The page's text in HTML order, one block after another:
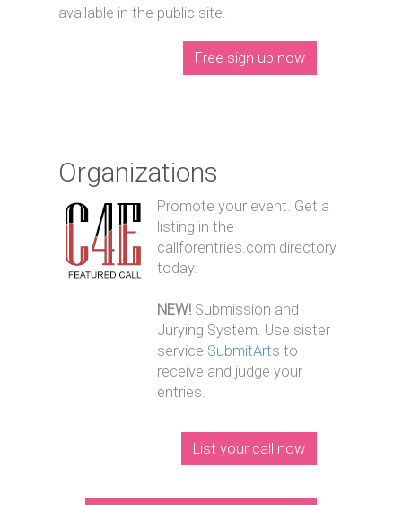
available in the public site.
Free sign up now
Organizations
Promote your event. Get a
listing in the
callforentries.com directory
today.
NEW! Submission and
Jurying System. Use sister
service SubmitArts to
receive and judge your
entries.
List your call now